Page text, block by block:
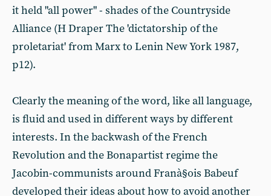
it held "all power" - shades of the Countryside
Alliance (H Draper The 'dictatorship of the
proletariat' from Marx to Lenin New York 1987,
p12).
Clearly the meaning of the word, like all language,
is fluid and used in different ways by different
interests. In the backwash of the French
Revolution and the Bonapartist regime the
Jacobin-communists around Franà§ois Babeuf
developed their ideas about how to avoid another